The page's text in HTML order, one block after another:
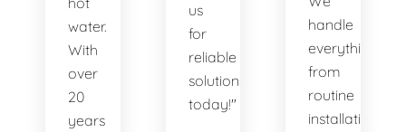
water.
With
over
20
years
us
for
reliable
solutions
today!"
handle
everything
from
routine
installations